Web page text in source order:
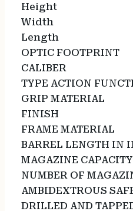
Height
Width
Length
OPTIC FOOTPRINT
CALIBER
TYPE ACTION
GRIP MATERIAL
FINISH
FRAME MATERIAL
BARREL LENGTH IN
MAGAZINE
NUMBER OF
AMBIDEXTROUS
DRILLED AND